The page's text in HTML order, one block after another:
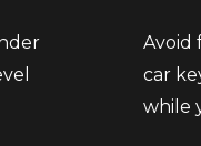
Avoid
car
while